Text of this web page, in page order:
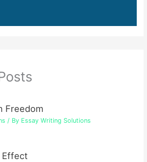
Freedom
/ By Essay Writing Solutions
Effect